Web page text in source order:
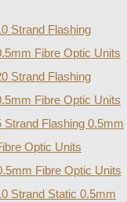
Strand Flashing
Fibre Optic Units
Strand Flashing
Fibre Optic Units
Strand Flashing 0.5mm
Optic Units
Fibre Optic Units
Strand Static 0.5mm